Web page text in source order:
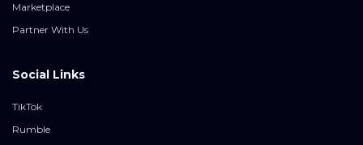
Marketplace
Partner With Us
Social Links
TikTok
Rumble